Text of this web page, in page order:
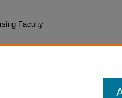
Faculty